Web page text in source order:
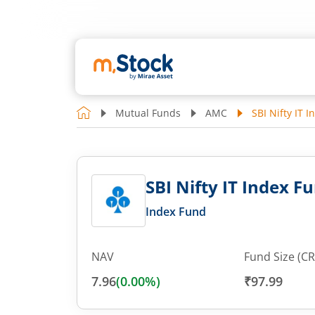
Mutual Funds AMC SBI Nifty IT
SBI Nifty IT Index
Index Fund
NAV
7.96(0.00%)
Fund Size
₹97.99